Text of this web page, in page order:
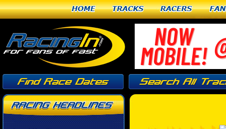
Home Tracks Racers